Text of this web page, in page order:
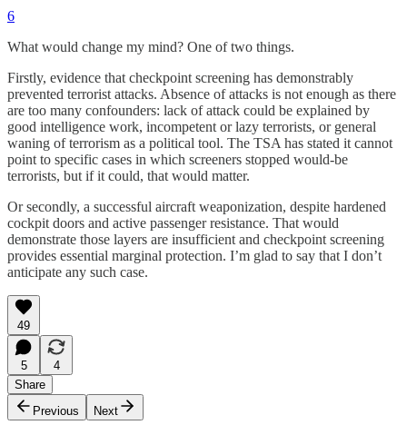
6
What would change my mind? One of two things.
Firstly, evidence that checkpoint screening has demonstrably
prevented terrorist attacks. Absence of attacks is not enough as there
are too many confounders: lack of attack could be explained by
good intelligence work, incompetent or lazy terrorists, or general
waning of terrorism as a political tool. The TSA has stated it cannot
point to specific cases in which screeners stopped would-be
terrorists, but if it could, that would matter.
Or secondly, a successful aircraft weaponization, despite hardened
cockpit doors and active passenger resistance. That would
demonstrate those layers are insufficient and checkpoint screening
provides essential marginal protection. I’m glad to say that I don’t
anticipate any such case.
49
5
4
Share
Previous
Next